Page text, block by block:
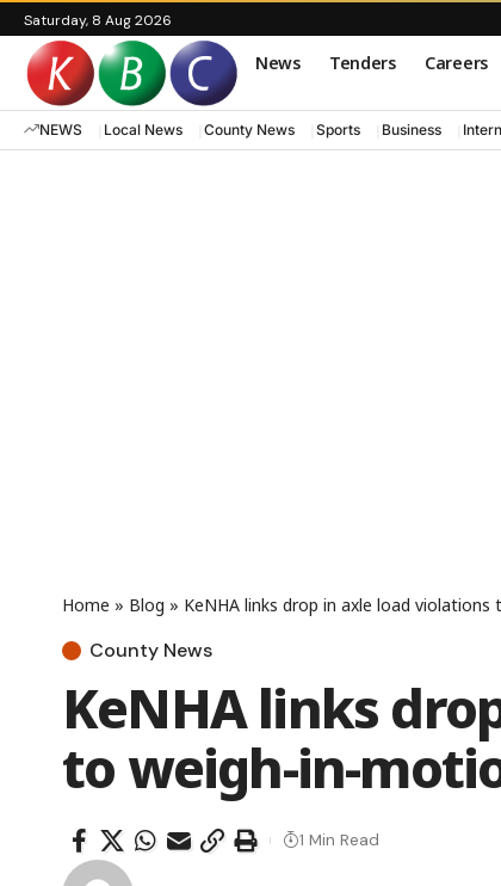
Saturday, 8 Aug 2026
News Tenders Careers
NEWS Local News County News Sports Business
Home » Blog » KeNHA links drop in axle load
County News
KeNHA links
to weigh-in-
1 Min Read